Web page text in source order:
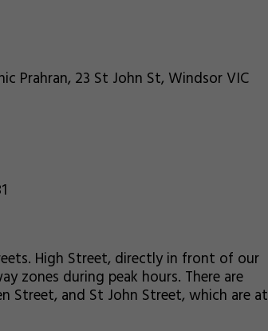
Prahran, 23 St John St, Windsor VIC
High Street, directly in front of our
zones during peak hours. There are
Street, and St John Street, which are at